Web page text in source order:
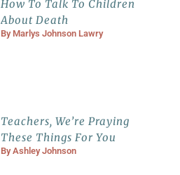
How To Talk To Children
About Death
By Marlys Johnson Lawry
Teachers, We’re Praying
These Things For You
ByAshley Johnson